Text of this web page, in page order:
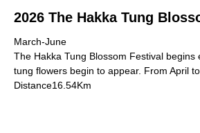
2026 The Hakka Tung
March-June
The Hakka Tung Blossom Festival begins
tung flowers begin to appear. From April
Distance16.54Km